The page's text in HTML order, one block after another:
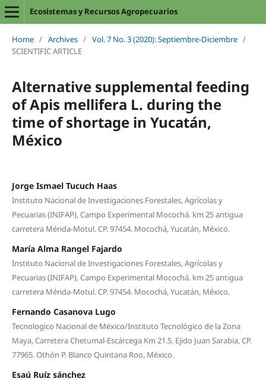
Ecosistemas y Recursos Agropecuarios
Home / Archives / Vol. 7 No. 3 (2020): Septiembre-Diciembre /
SCIENTIFIC ARTICLE
Alternative supplemental feeding
of Apis mellifera L. during the
time of shortage in Yucatán,
México
Jorge Ismael Tucuch Haas
Instituto Nacional de Investigaciones Forestales, Agrícolas y
Pecuarias (INIFAP), Campo Experimental Mocochá. km 25 antigua
carretera Mérida-Motul. CP. 97454. Mocochá, Yucatán, México.
María Alma Rangel Fajardo
Instituto Nacional de Investigaciones Forestales, Agrícolas y
Pecuarias (INIFAP), Campo Experimental Mocochá. km 25 antigua
carretera Mérida-Motul. CP. 97454. Mocochá, Yucatán, México.
Fernando Casanova Lugo
Tecnologico Nacional de México/Instituto Tecnológico de la Zona
Maya, Carretera Chetumal-Escárcega Km 21.5, Ejido Juan Sarabia, CP.
77965. Othón P. Blanco Quintana Roo, México.
Esaú Ruíz sánchez